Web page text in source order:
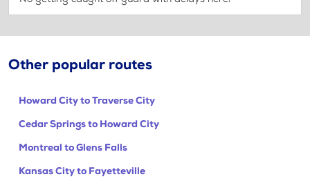
Other popular routes
Howard City to Traverse City
Cedar Springs to Howard City
Montreal to Glens Falls
Kansas City to Fayetteville